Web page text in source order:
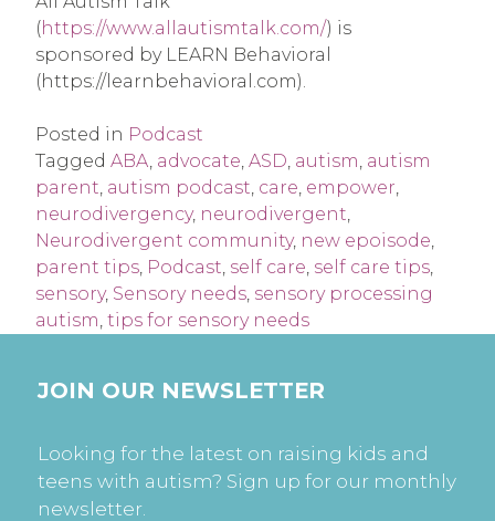
(https://www.allautismtalk.com/) is
sponsored by LEARN Behavioral
(https://learnbehavioral.com).
Posted in Podcast
Tagged ABA, advocate, ASD, autism, autism
parent, autism podcast, care, empower,
neurodivergency, neurodivergent,
Neurodivergent community, new epoisode,
parent tips, Podcast, self care, self care tips,
sensory, Sensory needs, sensory processing
autism, tips for sensory needs
JOIN OUR NEWSLETTER
Looking for the latest on raising kids and
teens with autism? Sign up for our monthly
newsletter.